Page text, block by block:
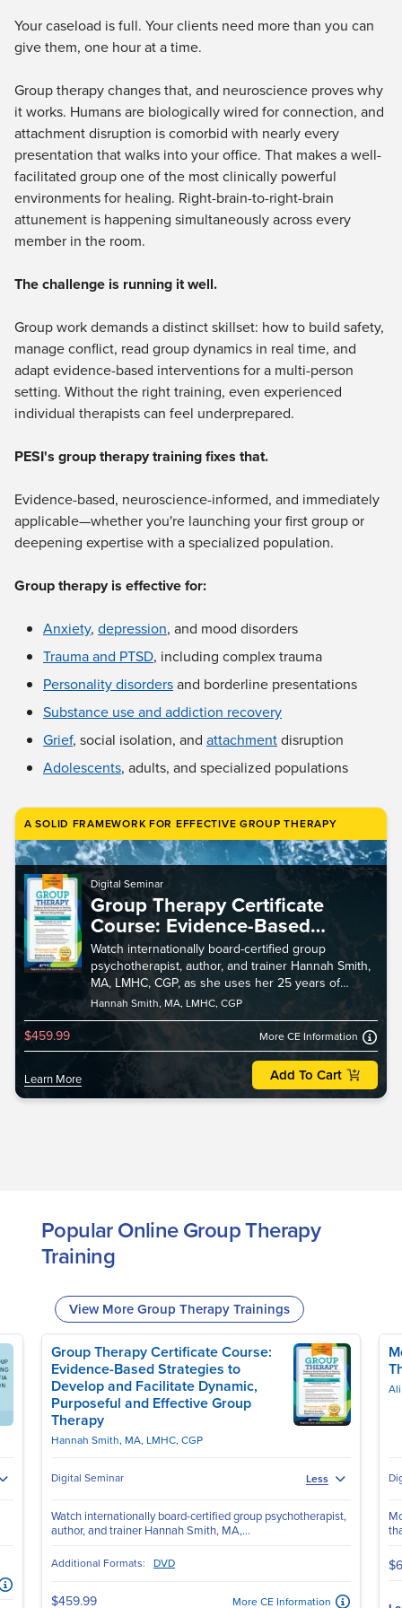
Psychologist
Social Worker
PESI Life
Rehab
Physical Therapist
Occupational Therapist
Speech-Language Pathologist
In-Person Seminar
Magazine Subscription
Therapist.com Subscription
Free Worksheets
Tools/Toy/Games
DVD
Bundles
Your caseload is full. Your clients need more than you can
give them, one hour at a time.
Group therapy changes that, and neuroscience proves why
it works. Humans are biologically wired for connection, and
attachment disruption is comorbid with nearly every
presentation that walks into your office. That makes a well-
facilitated group one of the most clinically powerful
environments for healing. Right-brain-to-right-brain
attunement is happening simultaneously across every
member in the room.
The challenge is running it well.
Group work demands a distinct skillset: how to build safety,
manage conflict, read group dynamics in real time, and
adapt evidence-based interventions for a multi-person
setting. Without the right training, even experienced
individual therapists can feel underprepared.
PESI's group therapy training fixes that.
Evidence-based, neuroscience-informed, and immediately
applicable—whether you're launching your first group or
deepening expertise with a specialized population.
Group therapy is effective for:
Anxiety, depression, and mood disorders
Trauma and PTSD, including complex trauma
Personality disordersand borderline presentations
Substance use and addiction recovery
Grief, social isolation, and attachmentdisruption
Adolescents, adults, and specialized populations
A SOLID FRAMEWORK FOR EFFECTIVE GROUP THERAPY
Digital Seminar
Group Therapy Certificate
Course: Evidence-Based
Strategies to Develop and
Facilitate Dynamic, Purposeful
and Effective Group Therapy
Watch internationally board-certified group
psychotherapist, author, and trainer Hannah Smith,
MA, LMHC, CGP, as she uses her 25 years of
experience to give you a solid framework for
effective group t
Hannah Smith, MA, LMHC, CGP
$459.99 More CE Information
Learn More Add To Cart
Popular Online Group Therapy
Training
View More Group Therapy Trainings
Group Therapy Certificate Course:
Evidence-Based Strategies to
Develop and Facilitate Dynamic,
Purposeful and Effective Group
Therapy
Hannah Smith, MA, LMHC, CGP
Digital Seminar Less
Watch internationally board-certified group psychotherapist,
author, and trainer Hannah Smith, MA,...
Additional Formats: DVD
$459.99 More CE Information